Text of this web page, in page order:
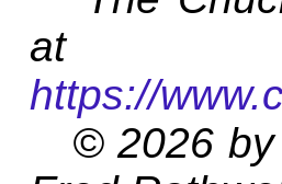
at
https://
© 2026 by